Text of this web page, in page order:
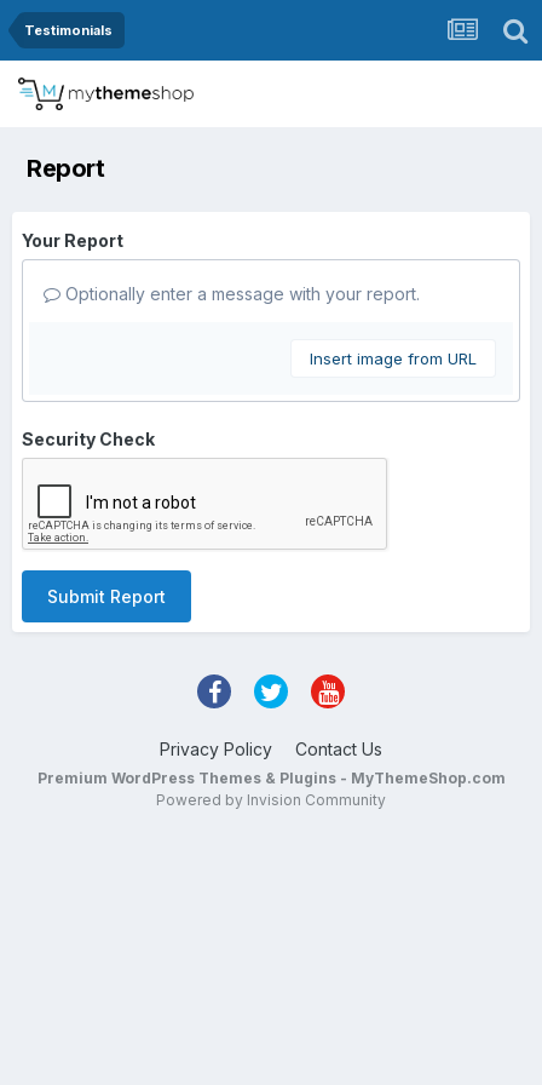
Testimonials
Report
Your Report
Optionally enter a message with your report.
Insert image from URL
Security Check
Submit Report
Privacy Policy Contact Us
Premium WordPress Themes & Plugins - MyThemeShop.com
Powered by Invision Community